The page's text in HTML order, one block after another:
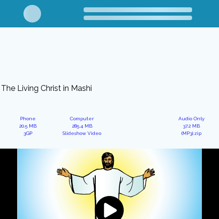
The Living Christ in Mashi
Phone
20.5 MB
3GP
Computer
285.4 MB
Slideshow Video
Audio Only
37.2 MB
(MP3).zip